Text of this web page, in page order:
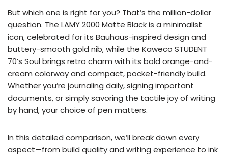
But which one is right for you? That’s the million-dollar
question. The LAMY 2000 Matte Black is a minimalist
icon, celebrated for its Bauhaus-inspired design and
buttery-smooth gold nib, while the Kaweco STUDENT
70’s Soul brings retro charm with its bold orange-and-
cream colorway and compact, pocket-friendly build.
Whether you’re journaling daily, signing important
documents, or simply savoring the tactile joy of writing
by hand, your choice of pen matters.
In this detailed comparison, we’ll break down every
aspect—from build quality and writing experience to ink